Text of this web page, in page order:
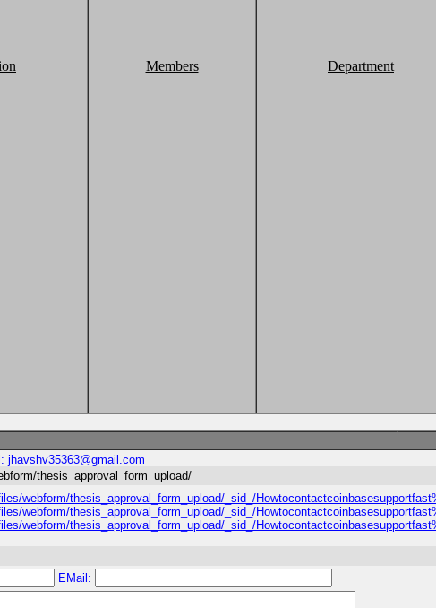
Members Department
jhavshv35363@gmail.com
thesis_approval_form_upload/
webform/thesis_approval_form_upload/_sid_/
webform/thesis_approval_form_upload/_sid_/
webform/thesis_approval_form_upload/_sid_/
EMail: